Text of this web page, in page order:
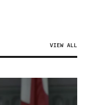
VIEW ALL